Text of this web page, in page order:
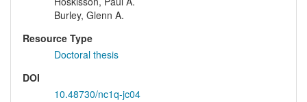
Burley, Glenn A.
Resource Type
Doctoral thesis
DOI
10.48730/nc1q-jc04